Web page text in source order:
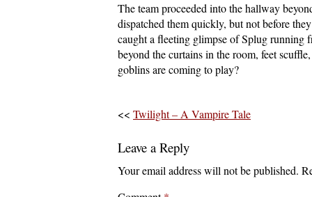
The team proceeded into the hallway
dispatched them quickly, but not before
caught a fleeting glimpse of Splug running
beyond the curtains in the room, feet
goblins are coming to play?
<< Twilight – A Vampire Tale
Leave a Reply
Your email address will not be published.